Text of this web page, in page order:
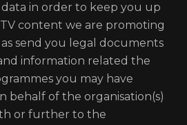
in order to keep you up
content we are promoting
send you legal documents
information related the
you may have
behalf of the organisation(s)
or further to the